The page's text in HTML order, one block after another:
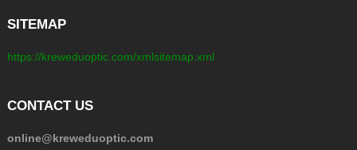
SITEMAP
https://kreweduoptic.com/xmlsitemap.xml
CONTACT US
online@kreweduoptic.com